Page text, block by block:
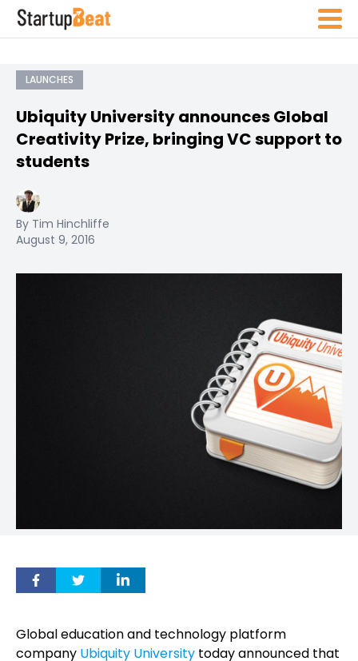
LAUNCHES
Ubiquity University announces Global
Creativity Prize, bringing VC support to
students
By Tim Hinchliffe
August 9, 2016
Global education and technology platform
company Ubiquity University today announced that